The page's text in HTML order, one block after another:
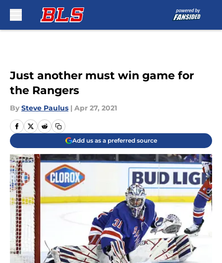
Just another must win game for
the Rangers
By Steve Paulus | Apr 27, 2021
Add us as a preferred source